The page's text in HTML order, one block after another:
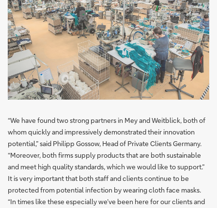
“We have found two strong partners in Mey and Weitblick, both of
whom quickly and impressively demonstrated their innovation
potential,” said Philipp Gossow, Head of Private Clients Germany.
“Moreover, both firms supply products that are both sustainable
and meet high quality standards, which we would like to support.”
It is very important that both staff and clients continue to be
protected from potential infection by wearing cloth face masks.
“In times like these especially we’ve been here for our clients and